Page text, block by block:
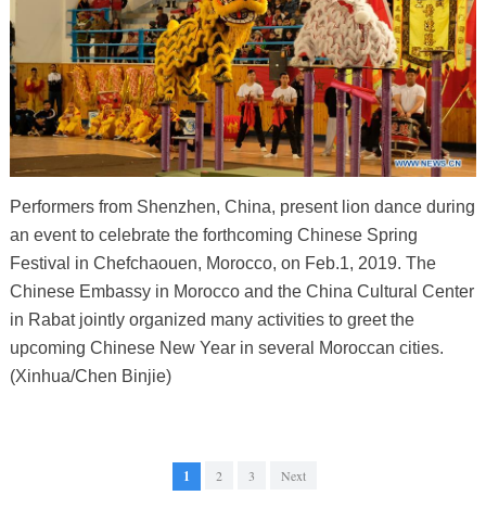
Performers from Shenzhen, China, present lion dance during
an event to celebrate the forthcoming Chinese Spring
Festival in Chefchaouen, Morocco, on Feb.1, 2019. The
Chinese Embassy in Morocco and the China Cultural Center
in Rabat jointly organized many activities to greet the
upcoming Chinese New Year in several Moroccan cities.
(Xinhua/Chen Binjie)
1 2 3 Next